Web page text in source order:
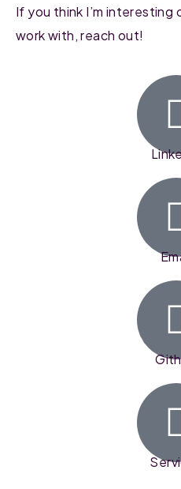
If you think I’m
work with, reach out!